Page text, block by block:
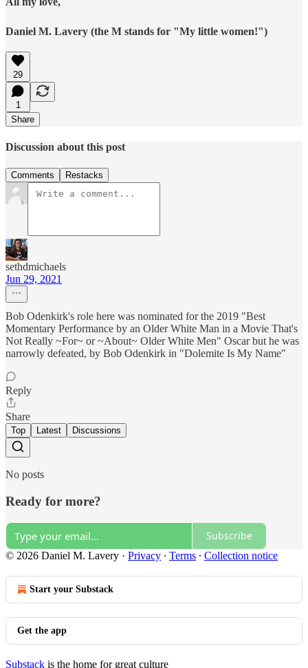
Daniel M. Lavery (the M stands for "My little women!")
29
1
Share
Discussion about this post
Comments Restacks
sethdmichaels
Jun 29, 2021
Bob Odenkirk's role here was nominated for the 2019 "Best
Momentary Performance by an Older White Man in a Movie That's
Not Really ~For~ or ~About~ Older White Men" Oscar but he was
narrowly defeated, by Bob Odenkirk in "Dolemite Is My Name"
Reply
Share
Top Latest Discussions
No posts
Ready for more?
Subscribe
© 2026 Daniel M. Lavery · Privacy ∙ Terms ∙ Collection notice
Start your Substack
Get the app
Substack is the home for great culture